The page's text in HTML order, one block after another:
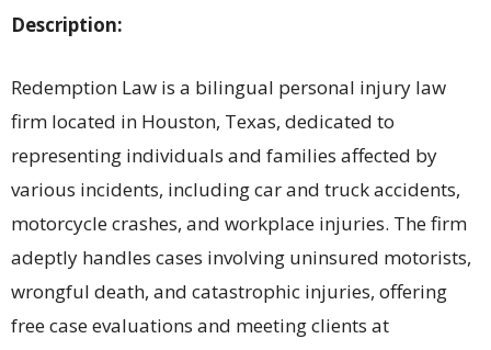
Description:
Redemption Law is a bilingual personal injury law
firm located in Houston, Texas, dedicated to
representing individuals and families affected by
various incidents, including car and truck accidents,
motorcycle crashes, and workplace injuries. The firm
adeptly handles cases involving uninsured motorists,
wrongful death, and catastrophic injuries, offering
free case evaluations and meeting clients at